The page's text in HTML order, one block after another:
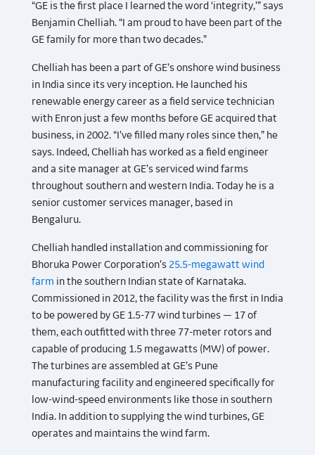
“GE is the first place I learned the word ‘integrity,’” says
Benjamin Chelliah. “I am proud to have been part of the
GE family for more than two decades.”
Chelliah has been a part of GE’s onshore wind business
in India since its very inception. He launched his
renewable energy career as a field service technician
with Enron just a few months before GE acquired that
business, in 2002. “I’ve filled many roles since then,” he
says. Indeed, Chelliah has worked as a field engineer
and a site manager at GE’s serviced wind farms
throughout southern and western India. Today he is a
senior customer services manager, based in
Bengaluru.
Chelliah handled installation and commissioning for
Bhoruka Power Corporation’s 25.5-megawatt wind
farm in the southern Indian state of Karnataka.
Commissioned in 2012, the facility was the first in India
to be powered by GE 1.5-77 wind turbines — 17 of
them, each outfitted with three 77-meter rotors and
capable of producing 1.5 megawatts (MW) of power.
The turbines are assembled at GE’s Pune
manufacturing facility and engineered specifically for
low-wind-speed environments like those in southern
India. In addition to supplying the wind turbines, GE
operates and maintains the wind farm.